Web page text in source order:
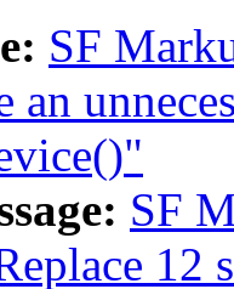
SF
an
SF
12